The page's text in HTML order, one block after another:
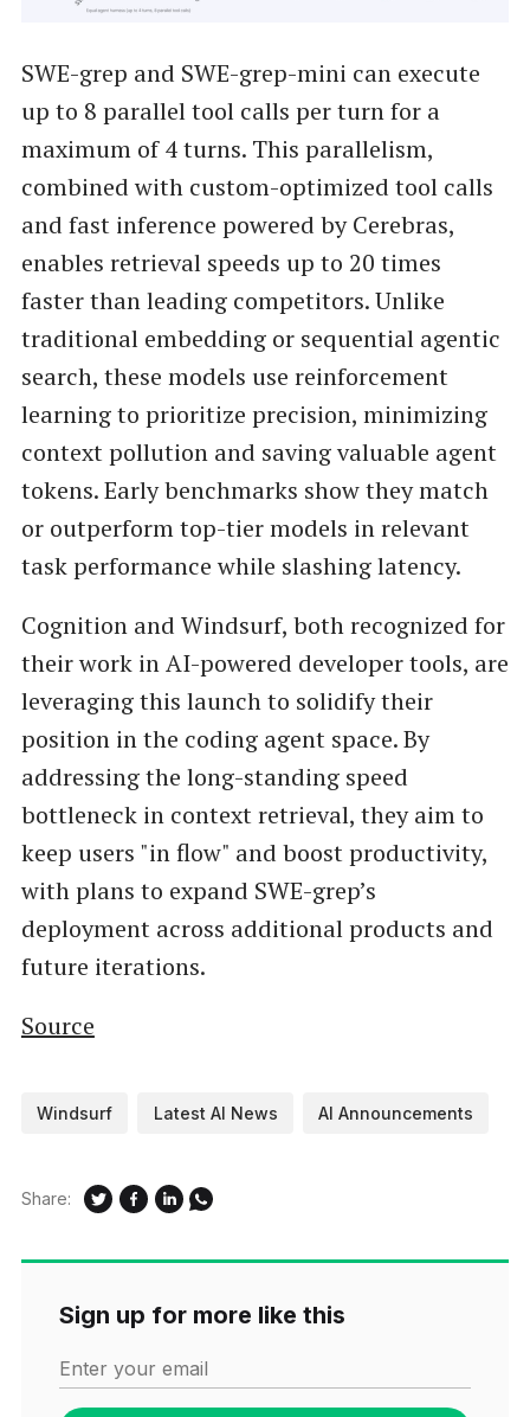
SWE-grep and SWE-grep-mini can execute
up to 8 parallel tool calls per turn for a
maximum of 4 turns. This parallelism,
combined with custom-optimized tool calls
and fast inference powered by Cerebras,
enables retrieval speeds up to 20 times
faster than leading competitors. Unlike
traditional embedding or sequential agentic
search, these models use reinforcement
learning to prioritize precision, minimizing
context pollution and saving valuable agent
tokens. Early benchmarks show they match
or outperform top-tier models in relevant
task performance while slashing latency.
Cognition and Windsurf, both recognized for
their work in AI-powered developer tools, are
leveraging this launch to solidify their
position in the coding agent space. By
addressing the long-standing speed
bottleneck in context retrieval, they aim to
keep users "in flow" and boost productivity,
with plans to expand SWE-grep’s
deployment across additional products and
future iterations.
Source
Windsurf Latest AI News AI Announcements
Share:
Sign up for more like this
Enter your email